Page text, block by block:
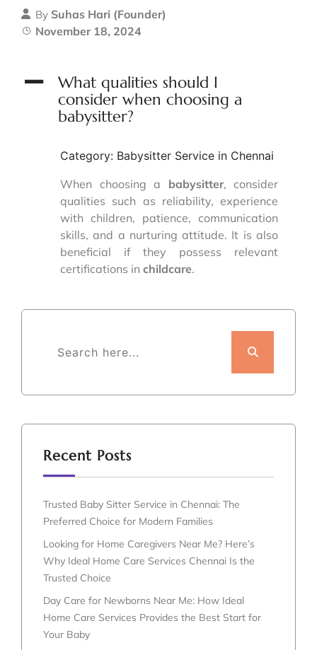
By Suhas Hari (Founder)
November 18, 2024
A
What qualities should I
consider when choosing a
babysitter?
Category: Babysitter Service in Chennai
When choosing a babysitter, consider
qualities such as reliability, experience
with children, patience, communication
skills, and a nurturing attitude. It is also
beneficial if they possess relevant
certifications in childcare.
Recent Posts
Trusted Baby Sitter Service in Chennai: The
Preferred Choice for Modern Families
Looking for Home Caregivers Near Me? Here’s
Why Ideal Home Care Services Chennai Is the
Trusted Choice
Day Care for Newborns Near Me: How Ideal
Home Care Services Provides the Best Start for
Your Baby